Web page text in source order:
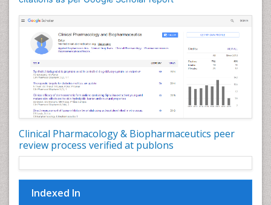
Clinical Pharmacology & Biopharmaceutics peer
review process verified at publons
Indexed In